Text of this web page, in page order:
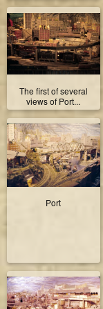
The first of several
views of Port...
Port